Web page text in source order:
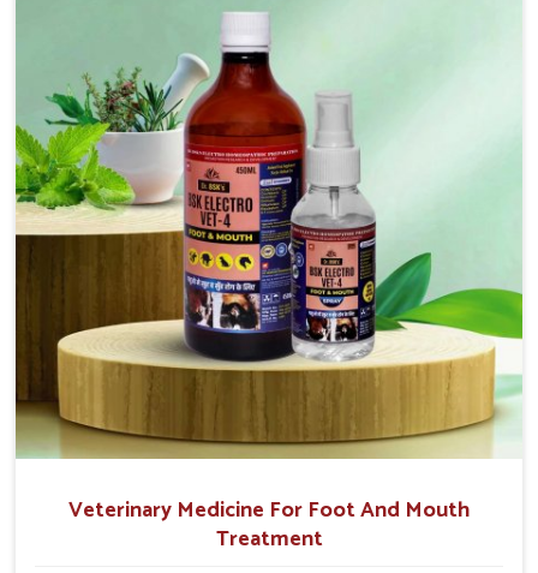
facilitate rapid relief, lower temperature management
and an increase in internal resilience among cattle, goats
and buffaloes in Punjab.
Veterinary Medicine For Foot And Mouth
Treatment